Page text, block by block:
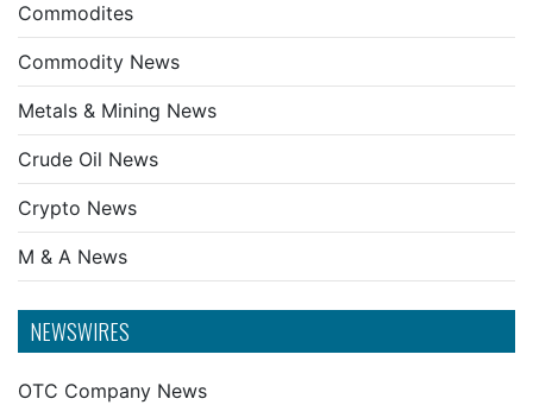
Commodites
Commodity News
Metals & Mining News
Crude Oil News
Crypto News
M & A News
NEWSWIRES
OTC Company News